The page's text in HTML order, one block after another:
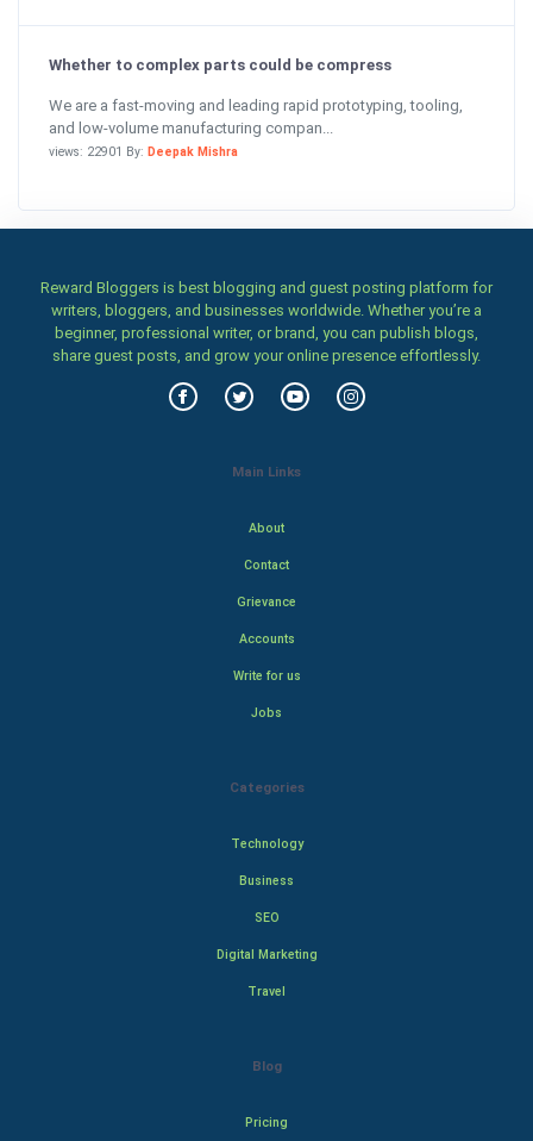
Whether to complex parts could be compress
We are a fast-moving and leading rapid prototyping, tooling,
and low-volume manufacturing compan...
views: 22901 By: Deepak Mishra
Reward Bloggers is best blogging and guest posting platform for
writers, bloggers, and businesses worldwide. Whether you’re a
beginner, professional writer, or brand, you can publish blogs,
share guest posts, and grow your online presence effortlessly.
Main Links
About
Contact
Grievance
Accounts
Write for us
Jobs
Categories
Technology
Business
SEO
Digital Marketing
Travel
Blog
Pricing